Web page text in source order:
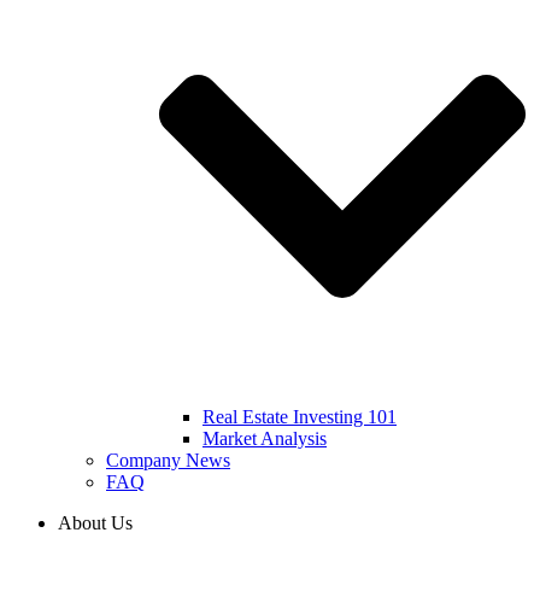
Real Estate Investing 101
Market Analysis
Company News
FAQ
About Us